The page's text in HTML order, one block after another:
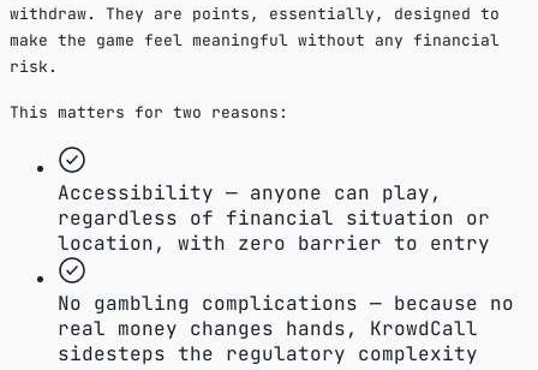
withdraw. They are points, essentially, designed to
make the game feel meaningful without any financial
risk.
This matters for two reasons:
Accessibility — anyone can play,
regardless of financial situation or
location, with zero barrier to entry
No gambling complications — because no
real money changes hands, KrowdCall
sidesteps the regulatory complexity